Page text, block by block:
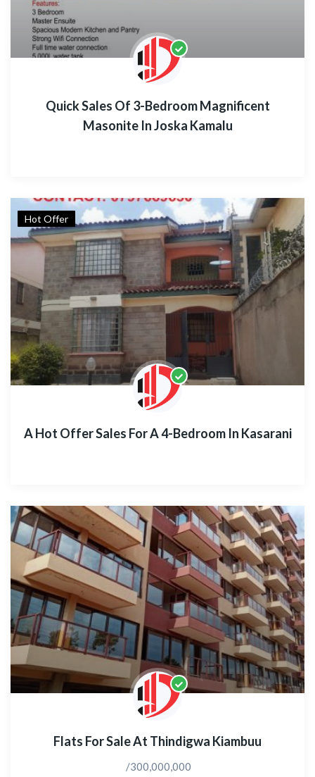
Quick Sales Of 3-Bedroom Magnificent
Masonite In Joska Kamalu
Hot Offer
A Hot Offer Sales For A 4-Bedroom In Kasarani
Flats For Sale At Thindigwa Kiambuu
/300,000,000